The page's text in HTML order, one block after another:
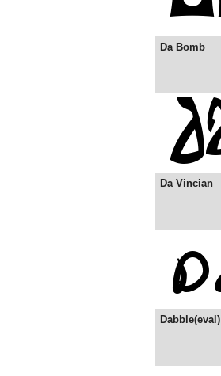
Da Bomb
Da Vincian
Dabble(eval)